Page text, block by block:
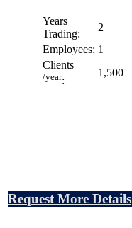
Years
Trading:
2
Employees: 1
Clients
/year:
1,500
Request More Details